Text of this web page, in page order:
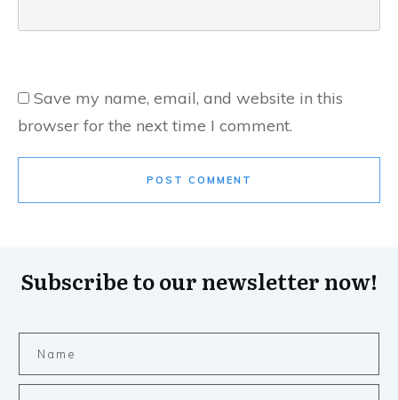
Save my name, email, and website in this
browser for the next time I comment.
POST COMMENT
Subscribe to our newsletter now!